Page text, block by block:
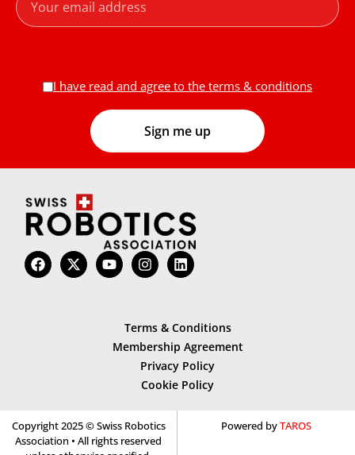
I have read and agree to the terms & conditions
Terms & Conditions
Membership Agreement
Privacy Policy
Cookie Policy
Copyright 2025 © Swiss Robotics
Association • All rights reserved
Powered byTAROS